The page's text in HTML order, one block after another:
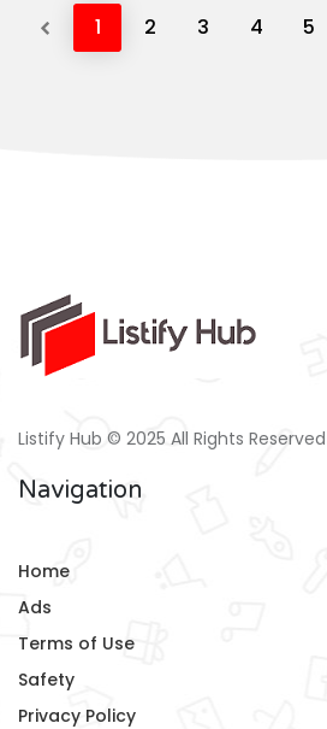
Previous
1 2 3 4 5
Listify Hub © 2025 All Rights Reserved
Navigation
Home
Ads
Terms of Use
Safety
Privacy Policy